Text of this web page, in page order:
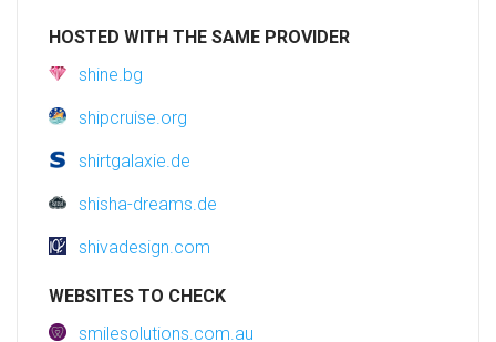
HOSTED WITH THE SAME PROVIDER
shine.bg
shipcruise.org
shirtgalaxie.de
shisha-dreams.de
shivadesign.com
WEBSITES TO CHECK
smilesolutions.com.au